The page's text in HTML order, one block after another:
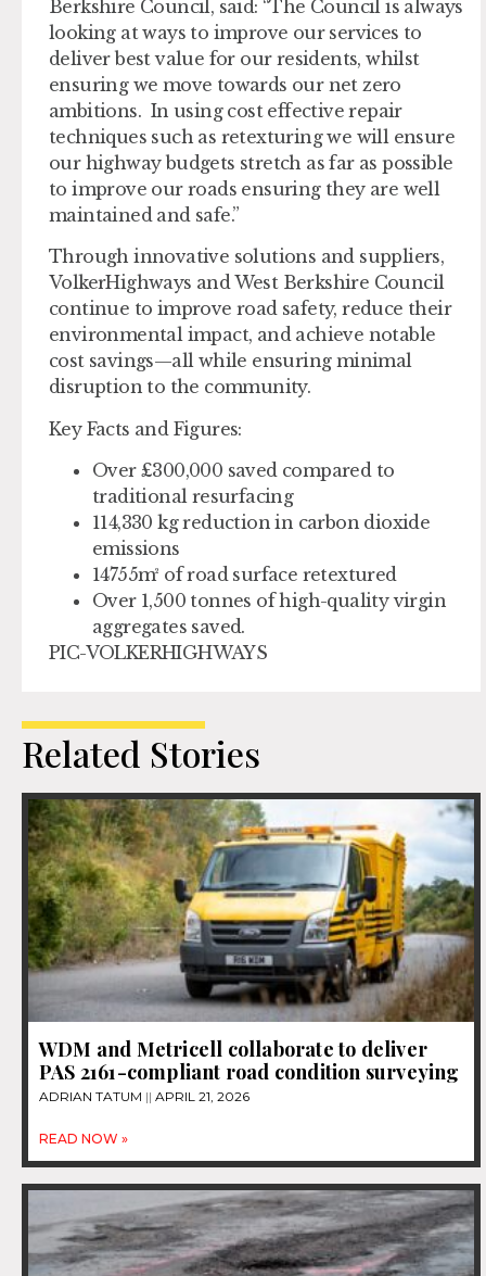
Berkshire Council, said: “The Council is always
looking at ways to improve our services to
deliver best value for our residents, whilst
ensuring we move towards our net zero
ambitions. In using cost effective repair
techniques such as retexturing we will ensure
our highway budgets stretch as far as possible
to improve our roads ensuring they are well
maintained and safe.”
Through innovative solutions and suppliers,
VolkerHighways and West Berkshire Council
continue to improve road safety, reduce their
environmental impact, and achieve notable
cost savings—all while ensuring minimal
disruption to the community.
Key Facts and Figures:
Over £300,000 saved compared to
traditional resurfacing
114,330 kg reduction in carbon dioxide
emissions
14755m² of road surface retextured
Over 1,500 tonnes of high-quality virgin
aggregates saved.
PIC-VOLKERHIGHWAYS
Related Stories
WDM and Metricell collaborate to deliver
PAS 2161-compliant road condition surveying
ADRIAN TATUM APRIL 21, 2026
READ NOW »